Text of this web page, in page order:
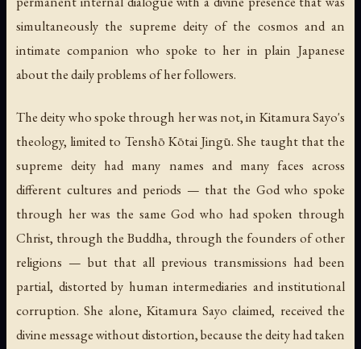
simultaneously the supreme deity of the cosmos and an
intimate companion who spoke to her in plain Japanese
about the daily problems of her followers.
The deity who spoke through her was not, in Kitamura Sayo's
theology, limited to Tenshō Kōtai Jingū. She taught that the
supreme deity had many names and many faces across
different cultures and periods — that the God who spoke
through her was the same God who had spoken through
Christ, through the Buddha, through the founders of other
religions — but that all previous transmissions had been
partial, distorted by human intermediaries and institutional
corruption. She alone, Kitamura Sayo claimed, received the
divine message without distortion, because the deity had taken